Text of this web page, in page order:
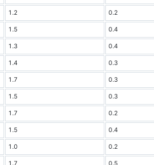
1.2 0.2
1.5 0.4
1.3 0.4
1.4 0.3
1.7 0.3
1.5 0.3
1.7 0.2
1.5 0.4
1.0 0.2
1.7 0.5